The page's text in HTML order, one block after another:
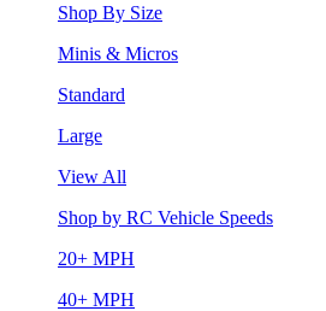
Shop By Size
Minis & Micros
Standard
Large
View All
Shop by RC Vehicle Speeds
20+ MPH
40+ MPH